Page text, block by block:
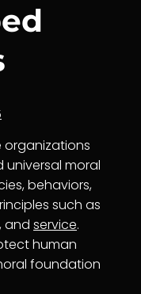
organizations
moral
behaviors,
such as
, and service.
human
foundation